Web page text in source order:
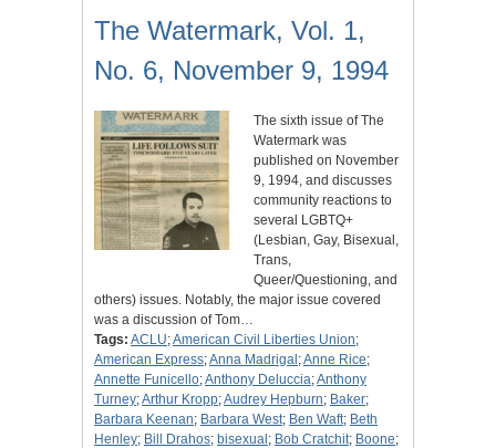
The Watermark, Vol. 1,
No. 6, November 9, 1994
The sixth issue of The
Watermark was
published on November
9, 1994, and discusses
community reactions to
several LGBTQ+
(Lesbian, Gay, Bisexual,
Trans,
Queer/Questioning, and
others) issues. Notably, the major issue covered
was a discussion of Tom…
Tags: ACLU;American Civil Liberties Union;
American Express;Anna Madrigal ;Anne Rice;
Annette Funicello;Anthony Deluccia;Anthony
Turney;Arthur Kropp;Audrey Hepburn; Baker;
Barbara Keenan; Barbara West; Ben Waft; Beth
Henley; Bill Drahos; bisexual ; Bob Cratchit; Boone;